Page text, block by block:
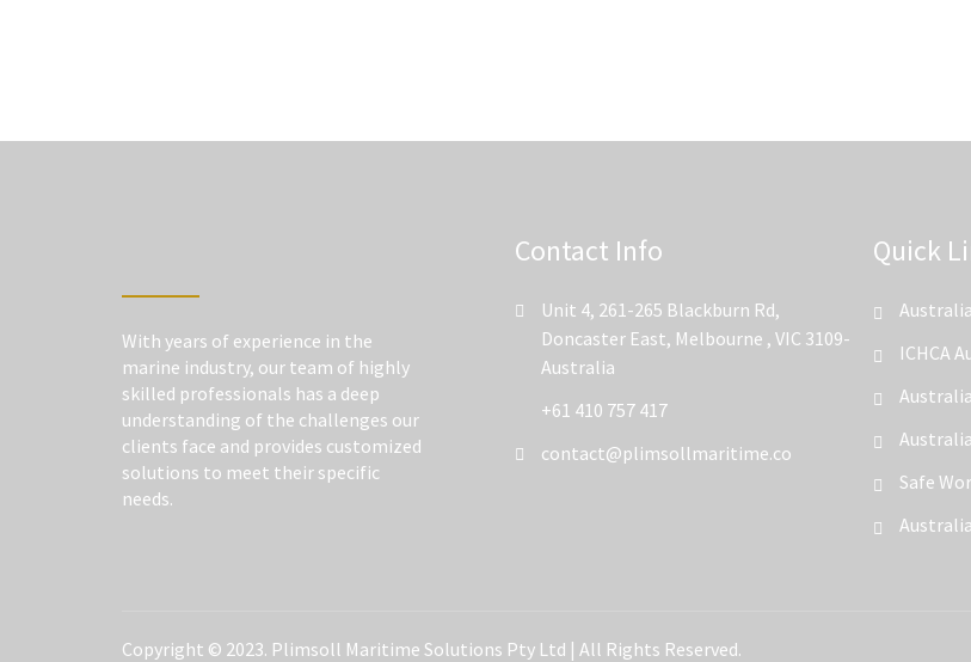
With years of experience in the
marine industry, our team of highly
skilled professionals has a deep
understanding of the challenges our
clients face and provides customized
solutions to meet their specific
needs.
Contact Info
Unit 4, 261-265 Blackburn Rd,
Doncaster East, Melbourne , VIC 3109-
Australia
+61 410 757 417
contact@plimsollmaritime.co
Quick
ICHCA
Safe
Copyright © 2023. Plimsoll Maritime Solutions Pty Ltd | All Rights Reserved.